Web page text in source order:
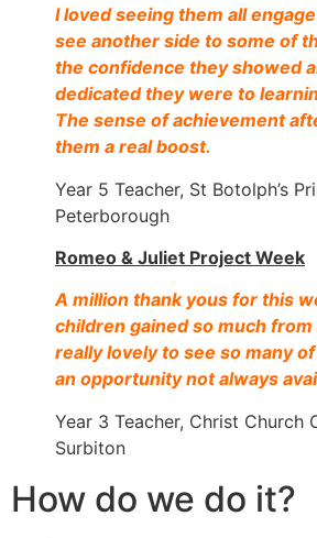
I loved seeing them all
see another side to some of
the confidence they showed
dedicated they were to
The sense of achievement
them a real boost.
Year 5 Teacher, St Botolph’s
Peterborough
Romeo & Juliet Project Week
A million thank yous for this
children gained so much from
really lovely to see so many
an opportunity not always
Year 3 Teacher, Christ Church
Surbiton
How do we do it?